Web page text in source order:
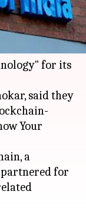
that it would
for its
said they
Your
a
for